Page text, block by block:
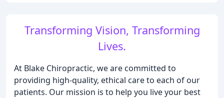
Transforming Vision, Transforming
Lives.
At Blake Chiropractic, we are committed to
providing high-quality, ethical care to each of our
patients. Our mission is to help you live your best